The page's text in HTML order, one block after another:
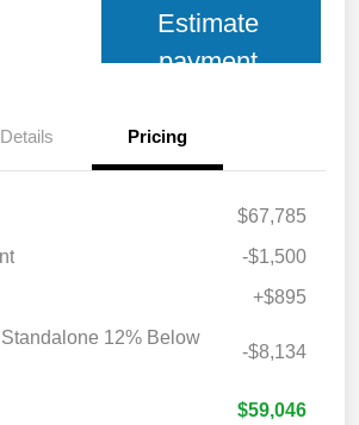
Estimate
payment
Details Pricing
$67,785
-$1,500
+$895
12% Below
-$8,134
$59,046